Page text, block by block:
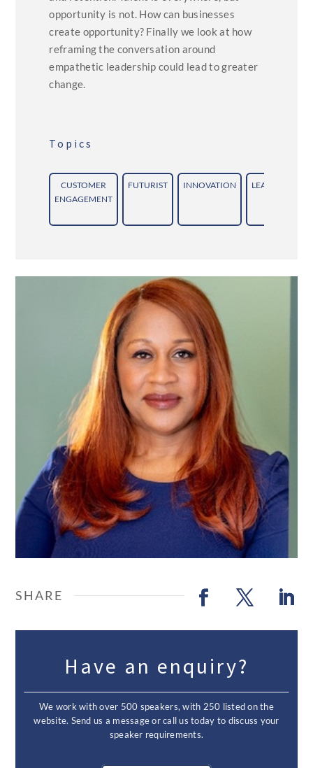
opportunity is not. How can businesses
create opportunity? Finally we look at how
reframing the conversation around
empathetic leadership could lead to greater
change.
Topics
CUSTOMER
ENGAGEMENT
FUTURIST INNOVATION LEADERSHIP
Have an enquiry?
We work with over 500 speakers, with 250 listed on the
website. Send us a message or call us today to discuss your
speaker requirements.